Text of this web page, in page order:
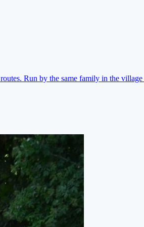
Run by the same family in the